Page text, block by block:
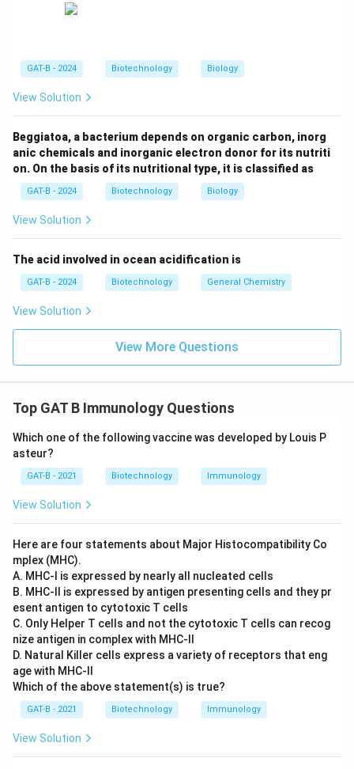
•(A): Fully human antibody → Incorrect
•(D):Mouse CDRs + human framework →
Step 3:Selecting the correct answer.
Thus, humanized antibodies havemouse CDRs and
human constant/framework regions.
GAT-B - 2024 Biotechnology Biology
View Solution
Beggiatoa, a bacterium depends on organic carbon, inorg
anic chemicals and inorganic electron donor for its nutriti
on. On the basis of its nutritional type, it is classified as
GAT-B - 2024 Biotechnology Biology
View Solution
The acid involved in ocean acidification is
GAT-B - 2024 Biotechnology General Chemistry
View Solution
View More Questions
Top GAT B Immunology Questions
Which one of the following vaccine was developed by Louis P
asteur?
GAT-B - 2021 Biotechnology Immunology
View Solution
Here are four statements about Major Histocompatibility Co
mplex (MHC).
A. MHC-I is expressed by nearly all nucleated cells
B. MHC-II is expressed by antigen presenting cells and they pr
esent antigen to cytotoxic T cells
C. Only Helper T cells and not the cytotoxic T cells can recog
nize antigen in complex with MHC-II
D. Natural Killer cells express a variety of receptors that eng
age with MHC-II
Which of the above statement(s) is true?
GAT-B - 2021 Biotechnology Immunology
View Solution